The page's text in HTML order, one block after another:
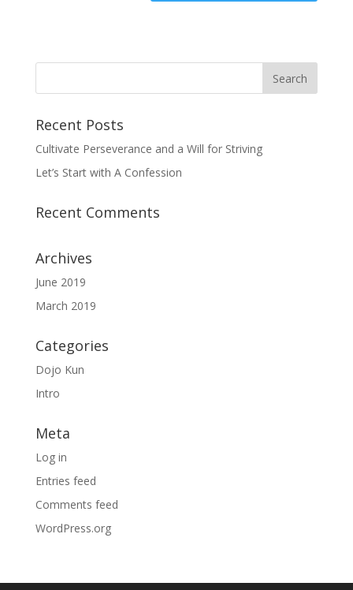
Recent Posts
Cultivate Perseverance and a Will for Striving
Let’s Start with A Confession
Recent Comments
Archives
June 2019
March 2019
Categories
Dojo Kun
Intro
Meta
Log in
Entries feed
Comments feed
WordPress.org